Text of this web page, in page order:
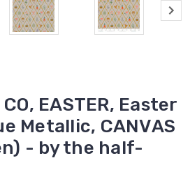
CO, EASTER, Easter
Metallic, CANVAS
- by the half-